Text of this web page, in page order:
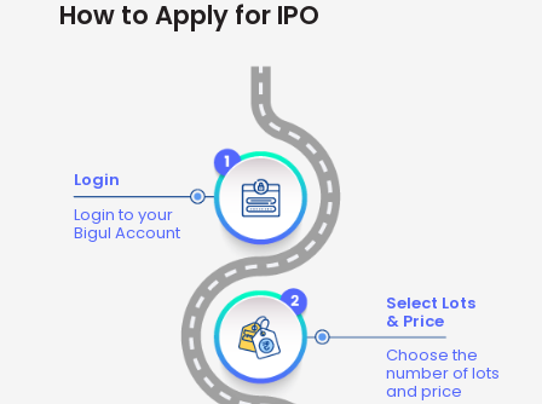
How to Apply for IPO
Login
Login to your
Bigul Account
Select Lots
& Price
Choose the
number of lots
and price